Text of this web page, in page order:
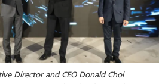
Director and CEO Donald Choi